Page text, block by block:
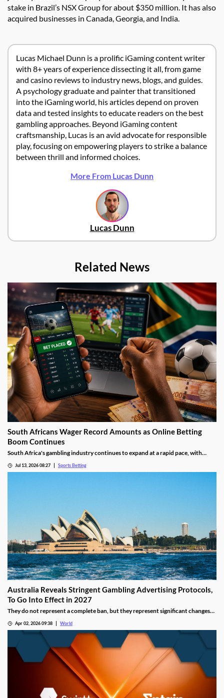
stake in Brazil’s NSX Group for about $350 million. It has also
acquired businesses in Canada, Georgia, and India.
Lucas Michael Dunn is a prolific iGaming content writer
with 8+ years of experience dissecting it all, from game
and casino reviews to industry news, blogs, and guides.
A psychology graduate and painter that transitioned
into the iGaming world, his articles depend on proven
data and tested insights to educate readers on the best
gambling approaches. Beyond iGaming content
craftsmanship, Lucas is an avid advocate for responsible
play, focusing on empowering players to strike a balance
between thrill and informed choices.
More From Lucas Dunn
Lucas Dunn
Related News
South Africans Wager Record Amounts as Online Betting
Boom Continues
South Africa's gambling industry continues to expand at a rapid pace, with
Online wagering remains the primary growth driver, as mobile technology and
Jul 13, 2026 08:27 Sports Betting
Australia Reveals Stringent Gambling Advertising Protocols,
To Go Into Effect in 2027
They do not represent a complete ban, but they represent significant changes
Apr 02, 2026 09:38 World